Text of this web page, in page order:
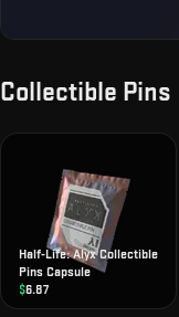
Collectible Pins
Half-Life: Alyx Collectible
Pins Capsule
$6.87